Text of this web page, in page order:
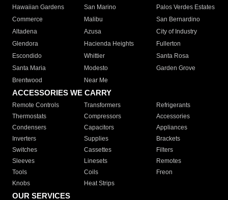
Hawaiian Gardens
San Marino
Palos Verdes Estates
Commerce
Malibu
San Bernardino
Altadena
Azusa
City of Industry
Glendora
Hacienda Heights
Fullerton
Escondido
Whittier
Santa Rosa
Santa Maria
Modesto
Garden Grove
Brentwood
Near Me
ACCESSORIES WE CARRY
Remote Controls Transformers
Refrigerants
Thermostats
Compressors
Accessories
Condensers
Capacitors
Appliances
Inverters
Supplies
Brackets
Switches
Cassettes
Filters
Sleeves
Linesets
Remotes
Tools
Coils
Freon
Knobs
Heat Strips
OUR SERVICES